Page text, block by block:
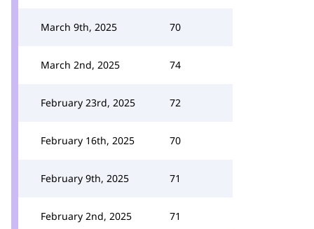
March 9th, 2025 70
March 2nd, 2025 74
February 23rd, 2025 72
February 16th, 2025 70
February 9th, 2025 71
February 2nd, 2025 71